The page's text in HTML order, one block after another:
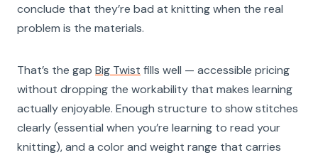
conclude that they’re bad at knitting when the real
problem is the materials.
That’s the gap Big Twist fills well — accessible pricing
without dropping the workability that makes learning
actually enjoyable. Enough structure to show stitches
clearly (essential when you’re learning to read your
knitting), and a color and weight range that carries